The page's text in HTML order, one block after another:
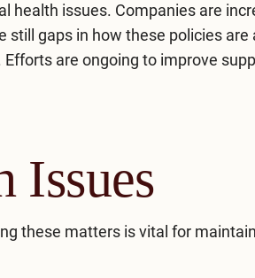
health issues. Companies are
gaps in how these policies are
are ongoing to improve
Issues
these matters is vital for